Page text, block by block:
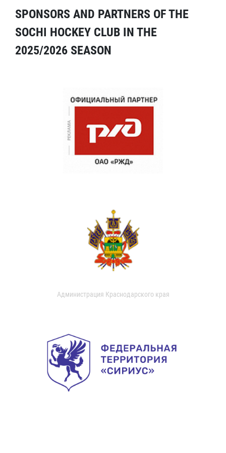
SPONSORS AND PARTNERS OF THE
SOCHI HOCKEY CLUB IN THE
2025/2026 SEASON
Администрация Краснодарского края